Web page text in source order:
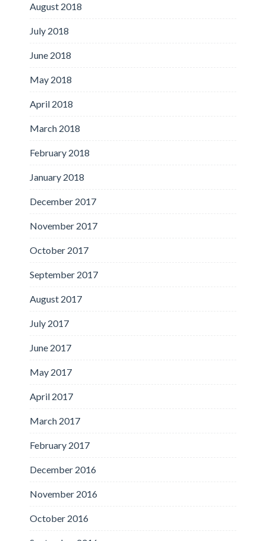
August 2018
July 2018
June 2018
May 2018
April 2018
March 2018
February 2018
January 2018
December 2017
November 2017
October 2017
September 2017
August 2017
July 2017
June 2017
May 2017
April 2017
March 2017
February 2017
December 2016
November 2016
October 2016